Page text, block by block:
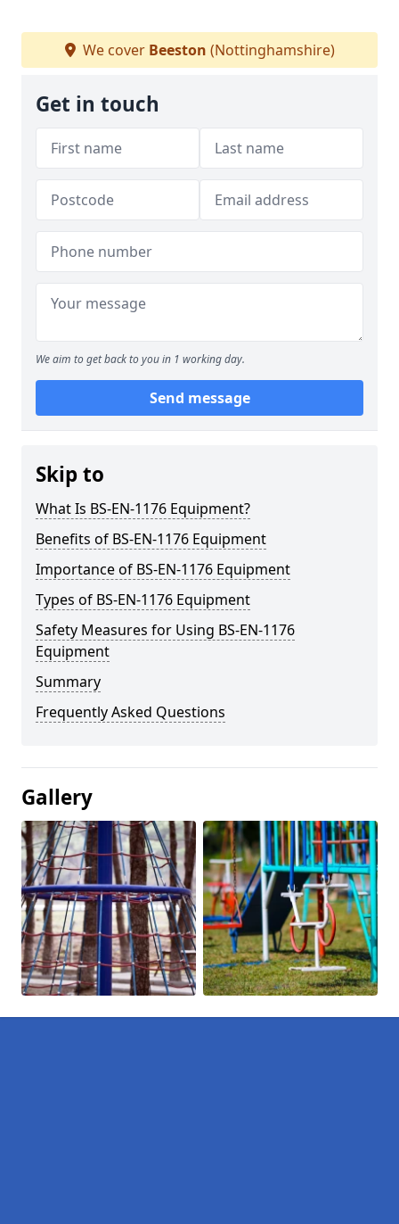
We cover Beeston (Nottinghamshire)
Get in touch
We aim to get back to you in 1 working day.
Send message
Skip to
What Is BS-EN-1176 Equipment?
Benefits of BS-EN-1176 Equipment
Importance of BS-EN-1176 Equipment
Types of BS-EN-1176 Equipment
Safety Measures for Using BS-EN-1176
Equipment
Summary
Frequently Asked Questions
Gallery